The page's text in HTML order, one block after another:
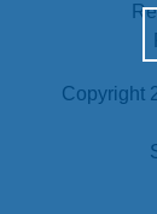
Copyright